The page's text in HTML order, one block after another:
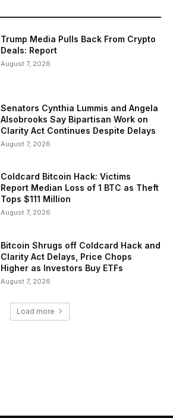
Trump Media Pulls Back From Crypto
Deals: Report
August 7, 2026
Senators Cynthia Lummis and Angela
Alsobrooks Say Bipartisan Work on
Clarity Act Continues Despite Delays
August 7, 2026
Coldcard Bitcoin Hack: Victims
Report Median Loss of 1 BTC as Theft
Tops $111 Million
August 7, 2026
Bitcoin Shrugs off Coldcard Hack and
Clarity Act Delays, Price Chops
Higher as Investors Buy ETFs
August 7, 2026
Load more